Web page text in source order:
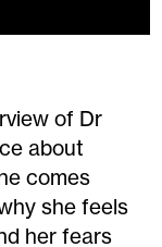
of Dr
about
comes
she feels
her fears